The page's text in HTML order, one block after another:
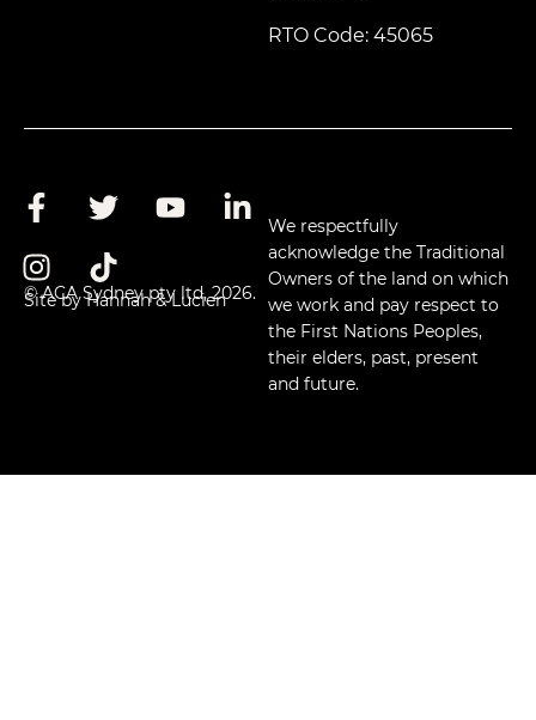
RTO Code: 45065
© ACA Sydney pty ltd, 2026.
Site by Hannah & Lucien
We respectfully
acknowledge the Traditional
Owners of the land on which
we work and pay respect to
the First Nations Peoples,
their elders, past, present
and future.